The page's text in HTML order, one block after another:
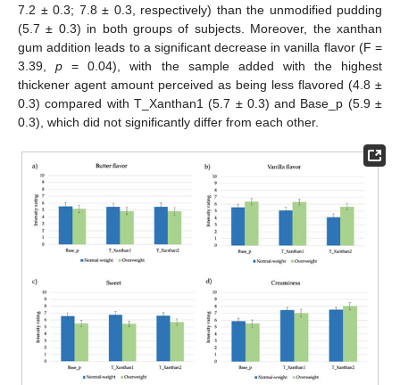
7.2 ± 0.3; 7.8 ± 0.3, respectively) than the unmodified pudding
(5.7 ± 0.3) in both groups of subjects. Moreover, the xanthan
gum addition leads to a significant decrease in vanilla flavor (F =
3.39,p = 0.04), with the sample added with the highest
thickener agent amount perceived as being less flavored (4.8 ±
0.3) compared with T_Xanthan1 (5.7 ± 0.3) and Base_p (5.9 ±
0.3), which did not significantly differ from each other.